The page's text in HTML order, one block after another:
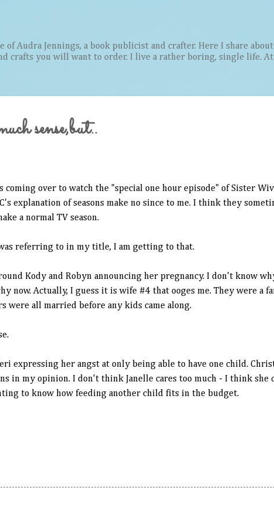
of Audra Jennings, a book publicist and crafter. Here I share
crafts you will want to order. I live a rather boring, single life.
sense,but..
coming over to watch the "special one hour episode" of Sister
explanation of seasons make no since to me. I think they
a normal TV season.
referring to in my title, I am getting to that.
Kody and Robyn announcing her pregnancy. I don't know
now. Actually, I guess it is wife #4 that ooges me. They were a
were all married before any kids came along.
expressing her angst at only being able to have one child.
in my opinion. I don't think Janelle cares too much - I think she
to know how feeding another child fits in the budget.